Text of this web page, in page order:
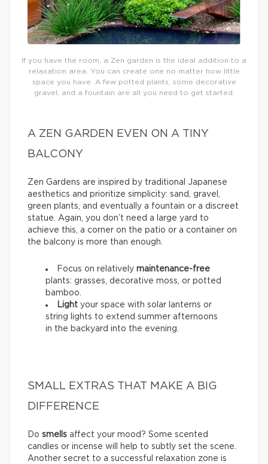
If you have the room, a Zen garden is the ideal addition to a
relaxation area. You can create one no matter how little
space you have. A few potted plants, some decorative
gravel, and a fountain are all you need to get started.
A ZEN GARDEN EVEN ON A TINY
BALCONY
Zen Gardens are inspired by traditional Japanese
aesthetics and prioritize simplicity: sand, gravel,
green plants, and eventually a fountain or a discreet
statue. Again, you don’t need a large yard to
achieve this, a corner on the patio or a container on
the balcony is more than enough.
Focus on relatively maintenance-free
plants: grasses, decorative moss, or potted
bamboo.
Light your space with solar lanterns or
string lights to extend summer afternoons
in the backyard into the evening.
SMALL EXTRAS THAT MAKE A BIG
DIFFERENCE
Do smells affect your mood? Some scented
candles or incense will help to subtly set the scene.
Another secret to a successful relaxation zone is